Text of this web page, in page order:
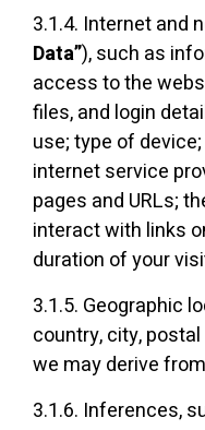
3.1.4. Internet and
Data”), such as
access to the
files, and login
use; type of
internet service
pages and URLs;
interact with links
duration of your
3.1.5. Geographic
country, city,
we may derive
3.1.6. Inferences,